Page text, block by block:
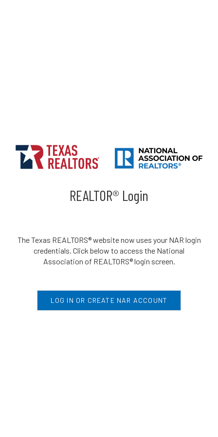
REALTOR® Login
The Texas REALTORS® website now uses your NAR login
credentials. Click below to access the National
Association of REALTORS® login screen.
LOG IN OR CREATE NAR ACCOUNT